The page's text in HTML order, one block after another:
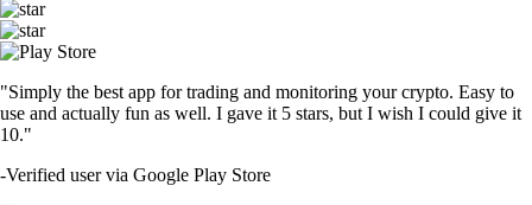
"Simply the best app for trading and monitoring your crypto. Easy to
use and actually fun as well. I gave it 5 stars, but I wish I could give it
10."
-Verified user via Google Play Store